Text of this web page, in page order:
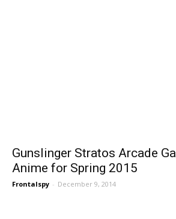
Gunslinger Stratos Arcade
Anime for Spring 2015
Frontalspy - December 9, 2014